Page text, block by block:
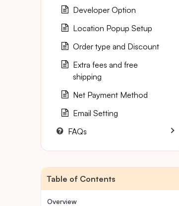
Developer Option
Location Popup Setup
Order type and Discount
Extra fees and free
shipping
Net Payment Method
Email Setting
FAQs
Table of Contents
Overview